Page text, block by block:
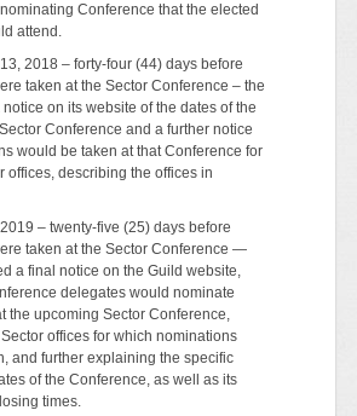
Conference that the elected
attend.
2018 – forty-four (44) days before
taken at the Sector Conference – the
on its website of the dates of the
Conference and a further notice
would be taken at that Conference for
offices, describing the offices in
– twenty-five (25) days before
taken at the Sector Conference —
a final notice on the Guild website,
delegates would nominate
the upcoming Sector Conference,
offices for which nominations
and further explaining the specific
of the Conference, as well as its
times.